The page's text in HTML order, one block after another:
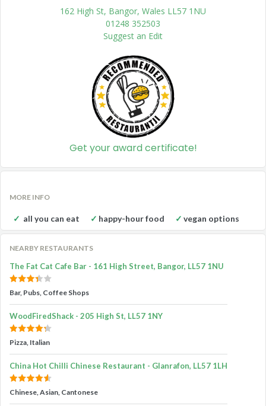
162 High St, Bangor, Wales LL57 1NU
01248 352503
Suggest an Edit
Get your award certificate!
MORE INFO
all you can eat happy-hour food vegan options
NEARBY RESTAURANTS
The Fat Cat Cafe Bar - 161 High Street, Bangor, LL57 1NU
Bar, Pubs, Coffee Shops
WoodFiredShack - 205 High St, LL57 1NY
Pizza, Italian
China Hot Chilli Chinese Restaurant - Glanrafon, LL57 1LH
Chinese, Asian, Cantonese